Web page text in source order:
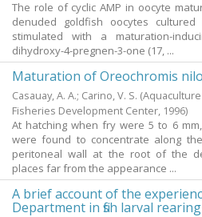
The role of cyclic AMP in oocyte
denuded goldfish oocytes
stimulated with a maturation-
dihydroxy-4-pregnen-3-one (17, ...
Maturation of Oreochromis
Casauay, A. A.; Carino, V. S.
Fisheries Development Center, 1996)
At hatching when fry were 5 to 6
were found to concentrate along
peritoneal wall at the root of the
places far from the appearance ...
A brief account of the
Department in fish larval rearing